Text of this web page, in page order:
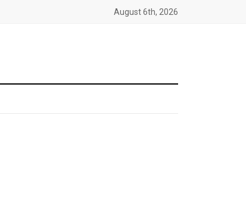
August 6th, 2026